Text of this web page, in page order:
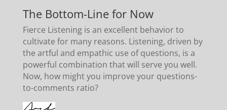
The Bottom-Line for Now
Fierce Listening is an excellent behavior to
cultivate for many reasons. Listening, driven by
the artful and empathic use of questions, is a
powerful combination that will serve you well.
Now, how might you improve your questions-
to-comments ratio?